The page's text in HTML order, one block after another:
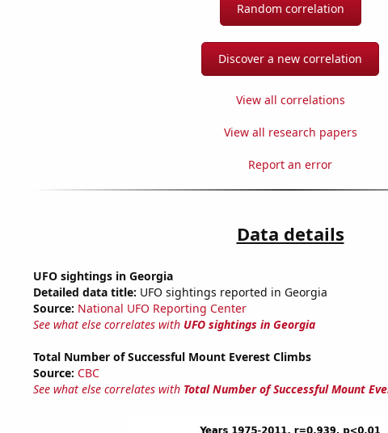
Random correlation
Discover a new correlation
View all correlations
View all research papers
Report an error
Data details
UFO sightings in Georgia
Detailed data title: UFO sightings reported in Georgia
Source: National UFO Reporting Center
See what else correlates with UFO sightings in Georgia
Total Number of Successful Mount Everest Climbs
Source: CBC
See what else correlates with Total Number of Successful Mount